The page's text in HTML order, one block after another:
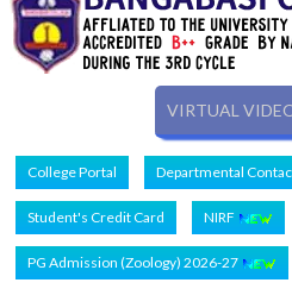
VIRTUAL
College Portal Departmental
Student's Credit Card NIRF
PG Admission (Zoology) 2026-27